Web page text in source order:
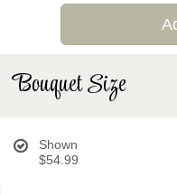
Bouquet Size
Shown
$54.99